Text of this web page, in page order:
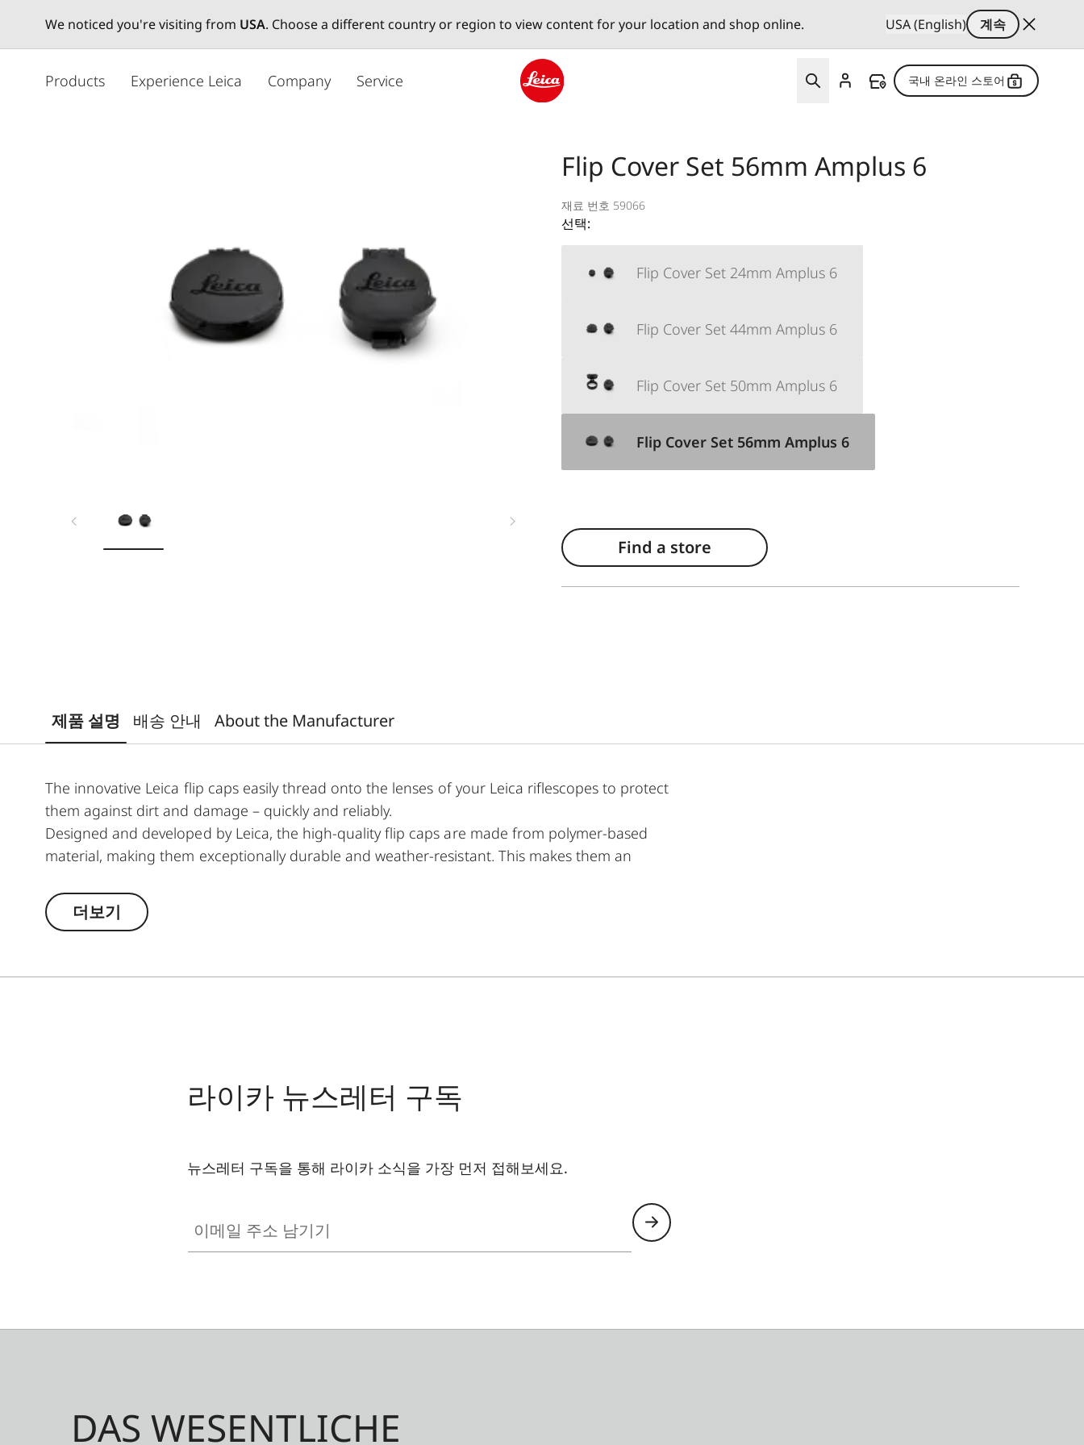
We noticed you're visiting from USA. Choose a different country or region to view content for your location and shop online. USA (English)
계속
Products Experience Leica Company Service 국내 온라인 스토어
Flip Cover Set 56mm Amplus 6
재료 번호 59066
선택:
Flip Cover Set 24mm Amplus 6
Flip Cover Set 44mm Amplus 6
Flip Cover Set 50mm Amplus 6
Flip Cover Set 56mm Amplus 6
Find a store
제품 설명 배송 안내 About the Manufacturer
The innovative Leica flip caps easily thread onto the lenses of your Leica riflescopes to protect
them against dirt and damage – quickly and reliably.
Designed and developed by Leica, the high-quality flip caps are made from polymer-based
material, making them exceptionally durable and weather-resistant. This makes them an
더보기
라이카 뉴스레터 구독
뉴스레터 구독을 통해 라이카 소식을 가장 먼저 접해보세요.
DAS WESENTLICHE